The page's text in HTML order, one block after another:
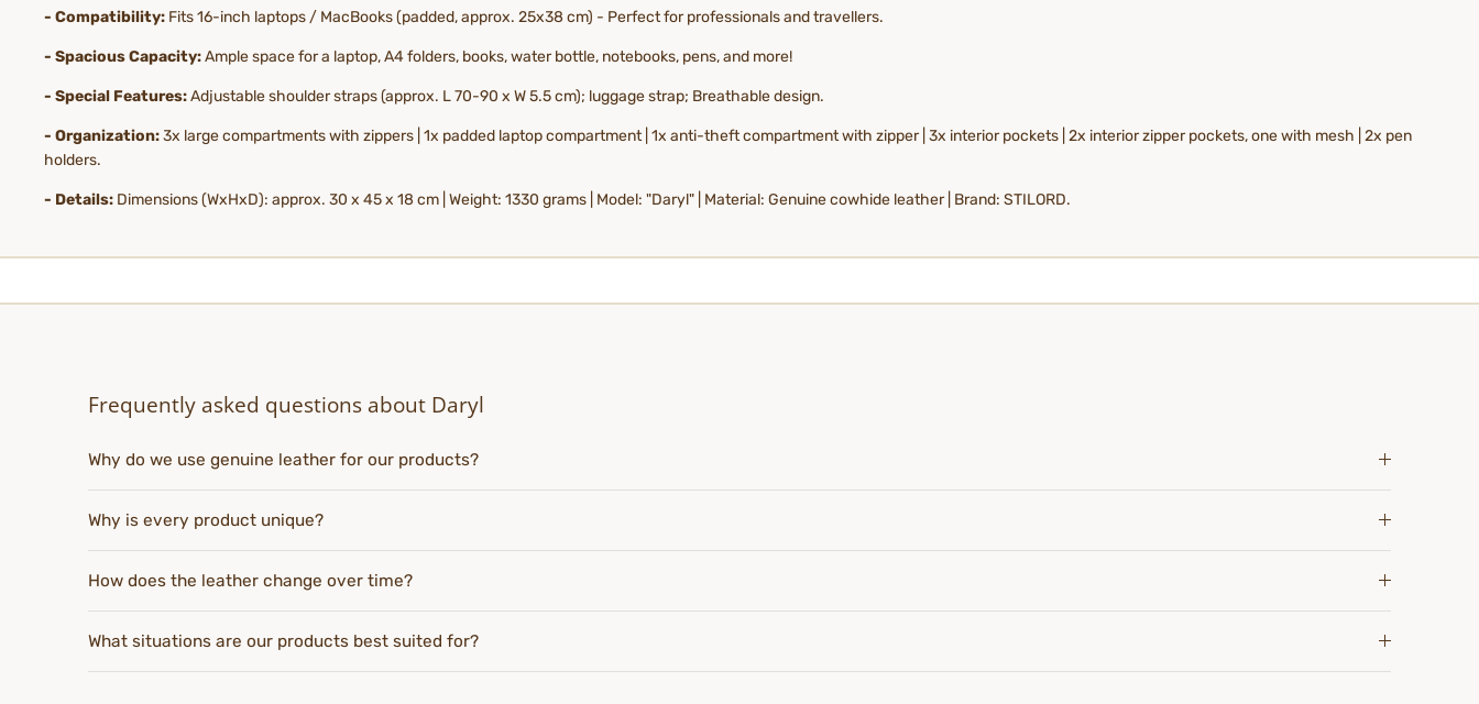
- Compatibility: Fits 16-inch laptops / MacBooks (padded, approx. 25x38 cm) - Perfect for professionals and travellers.
- Spacious Capacity:Ample space for a laptop, A4 folders, books, water bottle, notebooks, pens, and more!
- Special Features:Adjustable shoulder straps (approx. L 70-90 x W 5.5 cm); luggage strap; Breathable design.
- Organization:3x large compartments with zippers | 1x padded laptop compartment | 1x anti-theft compartment with zipper | 3x interior pockets | 2x interior zipper pockets, one with mesh | 2x pen
holders.
- Details: Dimensions (WxHxD): approx. 30 x 45 x 18 cm | Weight: 1330 grams | Model: "Daryl" | Material: Genuine cowhide leather | Brand: STILORD.
Frequently asked questions about Daryl
Why do we use genuine leather for our products?
Why is every product unique?
How does the leather change over time?
What situations are our products best suited for?